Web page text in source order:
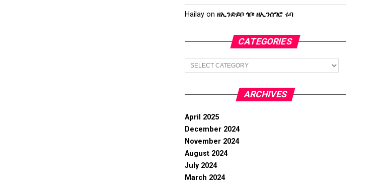
Hailay on ዘኢንድይቦ ጎቦ፡ ዘኢንሰግሮ ሩባ
CATEGORIES
Categories
ARCHIVES
April 2025
December 2024
November 2024
August 2024
July 2024
March 2024